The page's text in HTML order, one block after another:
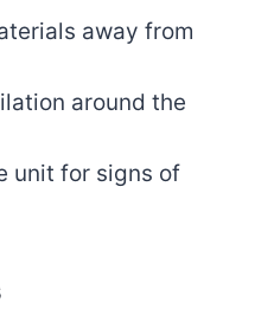
away from
around the
unit for signs of